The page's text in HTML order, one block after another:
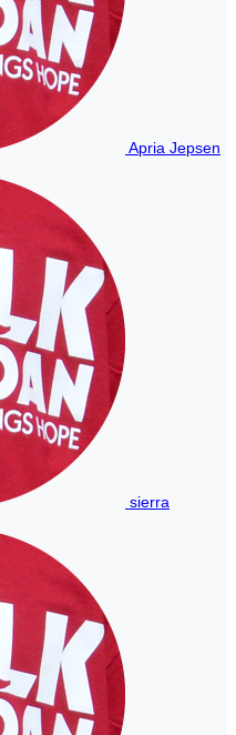
Apria Jepsen
sierra